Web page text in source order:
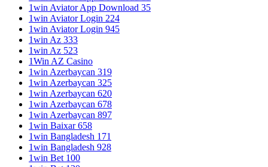
1win Aviator App Download 35
1win Aviator Login 224
1win Aviator Login 945
1win Az 333
1win Az 523
1Win AZ Casino
1win Azerbaycan 319
1win Azerbaycan 325
1win Azerbaycan 620
1win Azerbaycan 678
1win Azerbaycan 897
1win Baixar 658
1win Bangladesh 171
1win Bangladesh 928
1win Bet 100